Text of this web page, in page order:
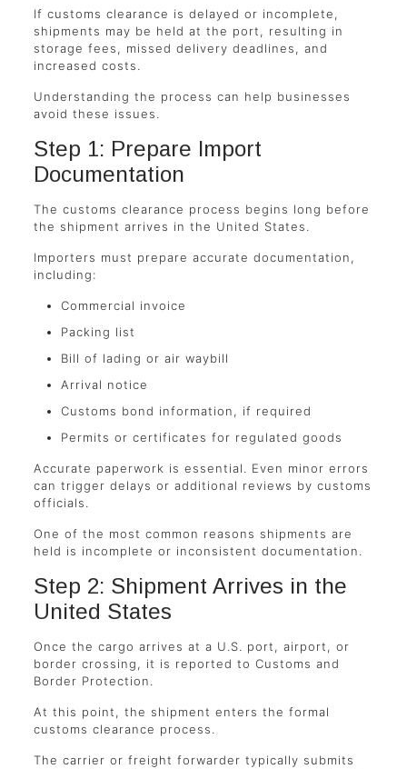
If customs clearance is delayed or incomplete,
shipments may be held at the port, resulting in
storage fees, missed delivery deadlines, and
increased costs.
Understanding the process can help businesses
avoid these issues.
Step 1: Prepare Import
Documentation
The customs clearance process begins long before
the shipment arrives in the United States.
Importers must prepare accurate documentation,
including:
Commercial invoice
Packing list
Bill of lading or air waybill
Arrival notice
Customs bond information, if required
Permits or certificates for regulated goods
Accurate paperwork is essential. Even minor errors
can trigger delays or additional reviews by customs
officials.
One of the most common reasons shipments are
held is incomplete or inconsistent documentation.
Step 2: Shipment Arrives in the
United States
Once the cargo arrives at a U.S. port, airport, or
border crossing, it is reported to Customs and
Border Protection.
At this point, the shipment enters the formal
customs clearance process.
The carrier or freight forwarder typically submits